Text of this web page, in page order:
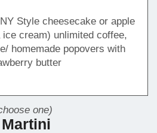
Style cheesecake or apple
cream) unlimited coffee,
homemade popovers with
butter
one)